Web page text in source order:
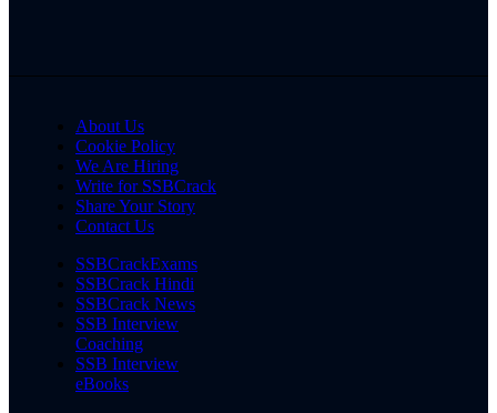
About Us
Cookie Policy
We Are Hiring
Write for SSBCrack
Share Your Story
Contact Us
SSBCrackExams
SSBCrack Hindi
SSBCrack News
SSB Interview
Coaching
SSB Interview
eBooks